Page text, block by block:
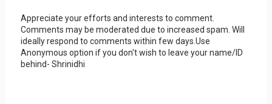
Appreciate your efforts and interests to comment.
Comments may be moderated due to increased spam. Will
ideally respond to comments within few days.Use
Anonymous option if you don't wish to leave your name/ID
behind- Shrinidhi